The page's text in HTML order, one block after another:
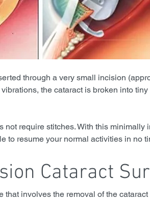
through a very small incision
the cataract is broken into
not require stitches. With this minimally
to resume your normal activities in no
Cataract
that involves the removal of the